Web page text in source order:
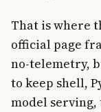
That is where
official page
no-telemetry,
to keep shell,
model serving,